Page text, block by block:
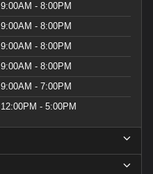
9:00AM - 8:00PM
9:00AM - 8:00PM
9:00AM - 8:00PM
9:00AM - 8:00PM
9:00AM - 7:00PM
12:00PM - 5:00PM